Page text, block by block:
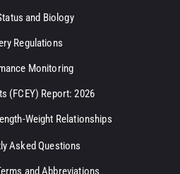
and Biology
Regulations
Monitoring
(FCEY) Report: 2026
Weight Relationships
Asked Questions
and Abbreviations